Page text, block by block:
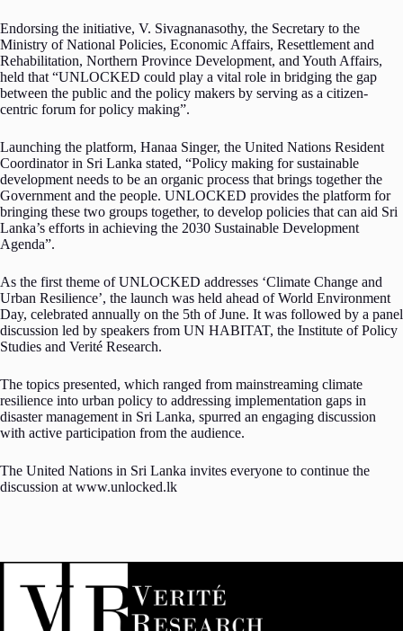
Endorsing the initiative, V. Sivagnanasothy, the Secretary to the
Ministry of National Policies, Economic Affairs, Resettlement and
Rehabilitation, Northern Province Development, and Youth Affairs,
held that “UNLOCKED could play a vital role in bridging the gap
between the public and the policy makers by serving as a citizen-
centric forum for policy making”.
Launching the platform, Hanaa Singer, the United Nations Resident
Coordinator in Sri Lanka stated, “Policy making for sustainable
development needs to be an organic process that brings together the
Government and the people. UNLOCKED provides the platform for
bringing these two groups together, to develop policies that can aid Sri
Lanka’s efforts in achieving the 2030 Sustainable Development
Agenda”.
As the first theme of UNLOCKED addresses ‘Climate Change and
Urban Resilience’, the launch was held ahead of World Environment
Day, celebrated annually on the 5th of June. It was followed by a panel
discussion led by speakers from UN HABITAT, the Institute of Policy
Studies and Verité Research.
The topics presented, which ranged from mainstreaming climate
resilience into urban policy to addressing implementation gaps in
disaster management in Sri Lanka, spurred an engaging discussion
with active participation from the audience.
The United Nations in Sri Lanka invites everyone to continue the
discussion at www.unlocked.lk